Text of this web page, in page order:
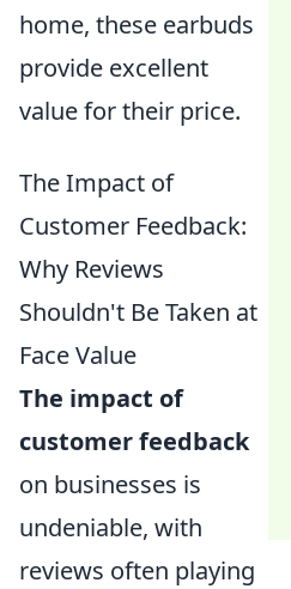
home, these earbuds
provide excellent
value for their price.
The Impact of
Customer Feedback:
Why Reviews
Shouldn't Be Taken at
Face Value
The impact of
customer feedback
on businesses is
undeniable, with
reviews often playing